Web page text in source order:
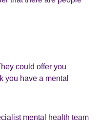
could offer you
you have a mental
mental health team